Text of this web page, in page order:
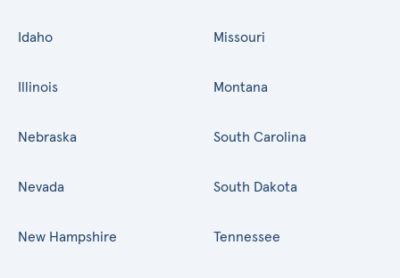
Idaho
Illinois
Missouri
Montana
Nebraska
Nevada
New Hampshire
South Carolina
South Dakota
Tennessee